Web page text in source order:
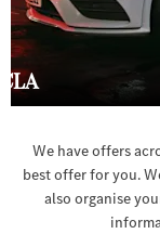
CLA
We have offers
best offer for you.
also organise